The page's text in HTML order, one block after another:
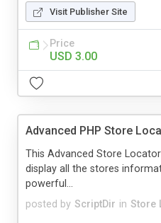
Visit Publisher Site
Price
USD 3.00
Advanced PHP Store
posted by ScriptDir in Store
This Advanced Store
display all the stores
powerful...